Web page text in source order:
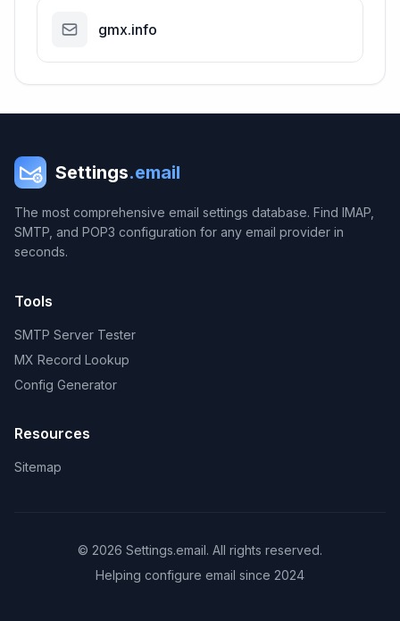
gmx.info
Settings.email
The most comprehensive email settings database. Find IMAP,
SMTP, and POP3 configuration for any email provider in
seconds.
Tools
SMTP Server Tester
MX Record Lookup
Config Generator
Resources
Sitemap
© 2026 Settings.email. All rights reserved.
Helping configure email since 2024